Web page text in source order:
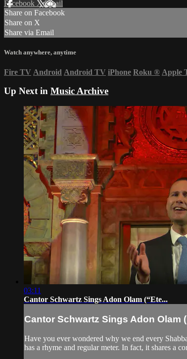
Facebook XEmail
Share on Facebook
Share on X
Share via Email
Watch anywhere, anytime
Fire TV Android Android TV iPhone Roku ® Apple
Up Next in Music Archive
03:11
Cantor Schwartz Sings Adon Olam (“Ete...
Cantor Schwartz Sings Adon Olam
Have you ever wondered why we end every
has a rhyme and regular meter. In fact, it shares a